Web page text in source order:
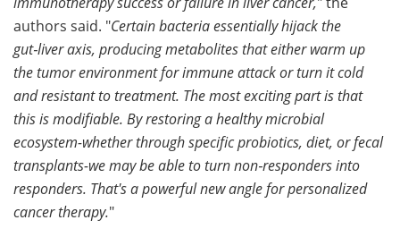
authors said. "Certain bacteria essentially hijack the
gut‑liver axis, producing metabolites that either warm up
the tumor environment for immune attack or turn it cold
and resistant to treatment. The most exciting part is that
this is modifiable. By restoring a healthy microbial
ecosystem-whether through specific probiotics, diet, or fecal
transplants-we may be able to turn non‑responders into
responders. That's a powerful new angle for personalized
cancer therapy."